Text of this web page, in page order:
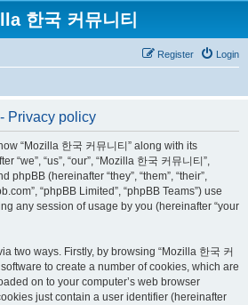
한국 커뮤니티
Login
Register
Privacy policy
“Mozilla 한국 커뮤니티” along with its
“we”, “us”, “our”, “Mozilla 한국 커뮤니티”,
phpBB (hereinafter “they”, “them”, “their”,
“phpBB Limited”, “phpBB Teams”) use
any session of usage by you (hereinafter “your
two ways. Firstly, by browsing “Mozilla 한국 커
to create a number of cookies, which are
on to your computer’s web browser
just contain a user identifier (hereinafter